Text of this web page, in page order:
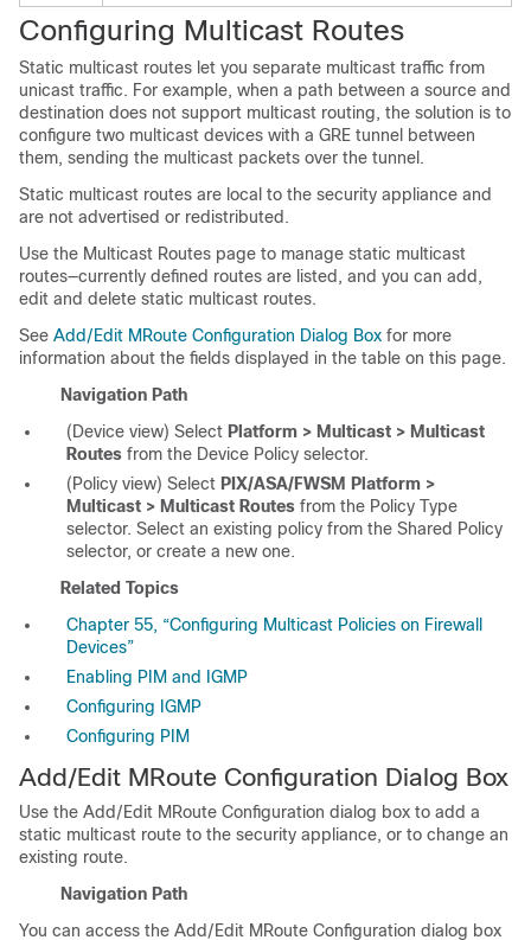
Configuring Multicast Routes
Static multicast routes let you separate multicast traffic from
unicast traffic. For example, when a path between a source and
destination does not support multicast routing, the solution is to
configure two multicast devices with a GRE tunnel between
them, sending the multicast packets over the tunnel.
Static multicast routes are local to the security appliance and
are not advertised or redistributed.
Use the Multicast Routes page to manage static multicast
routes—currently defined routes are listed, and you can add,
edit and delete static multicast routes.
See Add/Edit MRoute Configuration Dialog Box for more
information about the fields displayed in the table on this page.
Navigation Path
(Device view) Select Platform > Multicast > Multicast
Routes from the Device Policy selector.
(Policy view) Select PIX/ASA/FWSM Platform >
Multicast > Multicast Routes from the Policy Type
selector. Select an existing policy from the Shared Policy
selector, or create a new one.
Related Topics
Chapter 55, “Configuring Multicast Policies on Firewall
Devices”
Enabling PIM and IGMP
Configuring IGMP
Configuring PIM
Add/Edit MRoute Configuration Dialog Box
Use the Add/Edit MRoute Configuration dialog box to add a
static multicast route to the security appliance, or to change an
existing route.
Navigation Path
You can access the Add/Edit MRoute Configuration dialog box